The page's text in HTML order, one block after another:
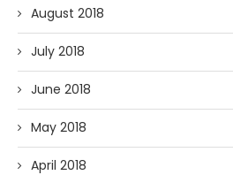
August 2018
July 2018
June 2018
May 2018
April 2018